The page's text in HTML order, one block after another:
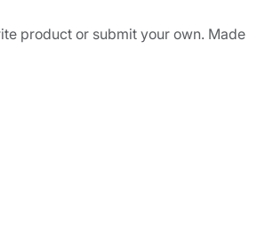
product or submit your own. Made